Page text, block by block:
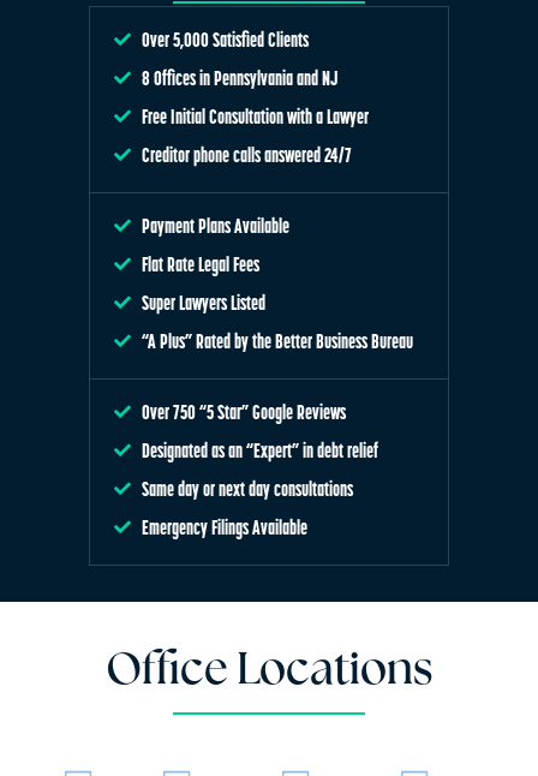
Over 5,000 Satisfied Clients
8 Offices in Pennsylvania and NJ
Free Initial Consultation with a Lawyer
Creditor phone calls answered 24/7
Payment Plans Available
Flat Rate Legal Fees
Super Lawyers Listed
“A Plus” Rated by the Better Business Bureau
Over 750 “5 Star” Google Reviews
Designated as an “Expert” in debt relief
Same day or next day consultations
Emergency Filings Available
Office Locations